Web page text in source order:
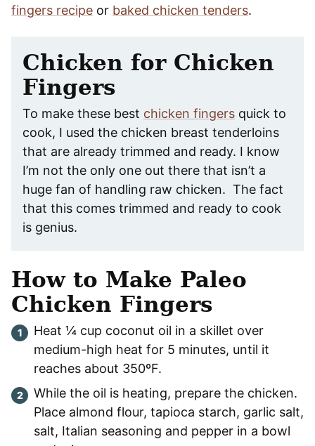
fingers recipe or baked chicken tenders.
Chicken for Chicken
Fingers
To make these best chicken fingers quick to
cook, I used the chicken breast tenderloins
that are already trimmed and ready. I know
I’m not the only one out there that isn’t a
huge fan of handling raw chicken. The fact
that this comes trimmed and ready to cook
is genius.
How to Make Paleo
Chicken Fingers
Heat ¼ cup coconut oil in a skillet over
medium-high heat for 5 minutes, until it
reaches about 350ºF.
While the oil is heating, prepare the chicken.
Place almond flour, tapioca starch, garlic salt,
salt, Italian seasoning and pepper in a bowl